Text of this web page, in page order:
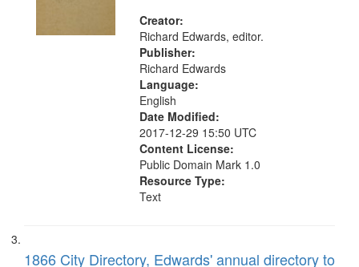
Creator:
Richard Edwards, editor.
Publisher:
Richard Edwards
Language:
English
Date Modified:
2017-12-29 15:50 UTC
Content License:
Public Domain Mark 1.0
Resource Type:
Text
1866 City Directory, Edwards' annual directory to